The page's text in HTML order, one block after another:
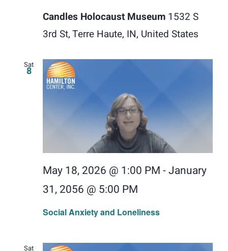
Candles Holocaust Museum 1532 S
3rd St, Terre Haute, IN, United States
Sat
8
Social Anxiety and Loneliness
May 18, 2026 @ 1:00 PM-January
31, 2056 @ 5:00 PM
Sat